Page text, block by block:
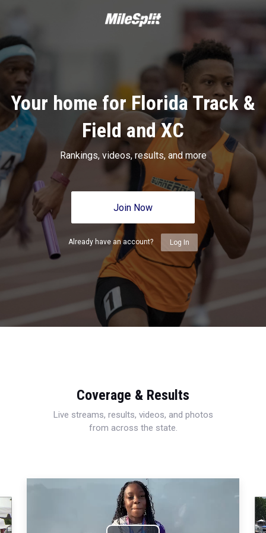
Your home for Florida Track &
Field and XC
Rankings, videos, results, and more
Join Now
Already have an account? Log In
Coverage & Results
Live streams, results, videos, and photos
from across the state.